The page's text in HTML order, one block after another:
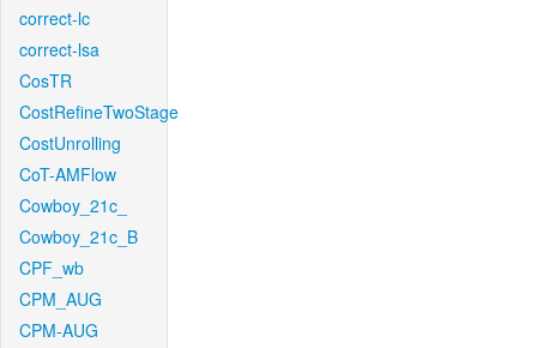
correct-lc
correct-lsa
CosTR
CostRefineTwoStage
CostUnrolling
CoT-AMFlow
Cowboy_21c_
Cowboy_21c_B
CPF_wb
CPM_AUG
CPM-AUG